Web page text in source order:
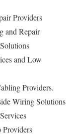
Providers
and Repair
and Low
Providers.
Wiring Solutions
Providers